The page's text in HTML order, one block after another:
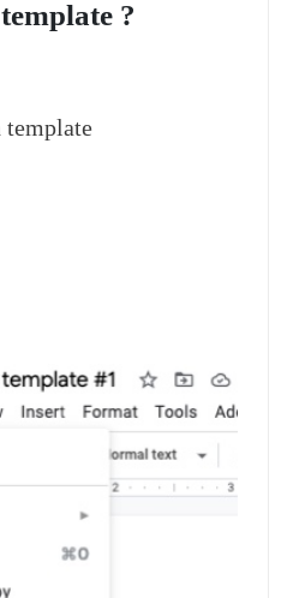
?
template